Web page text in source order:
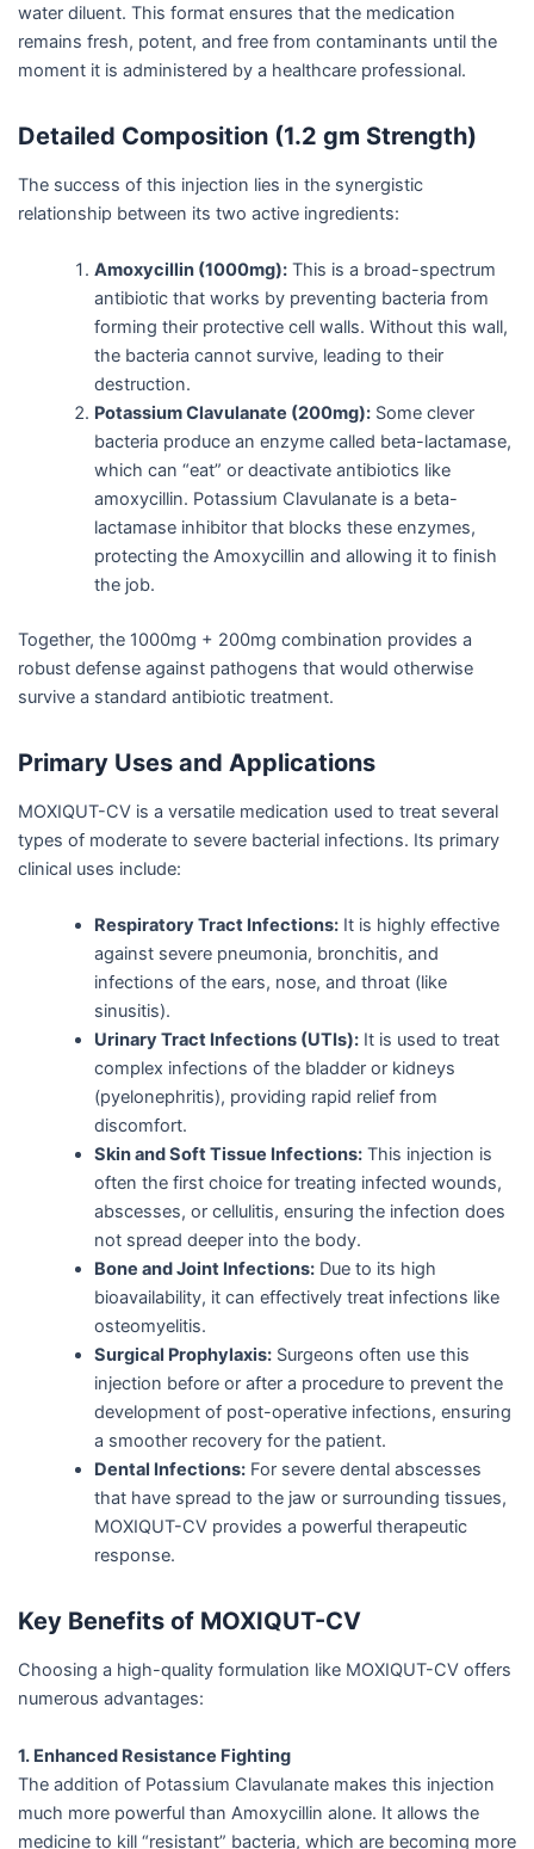
water diluent. This format ensures that the medication
remains fresh, potent, and free from contaminants until the
moment it is administered by a healthcare professional.
Detailed Composition (1.2 gm Strength)
The success of this injection lies in the synergistic
relationship between its two active ingredients:
Amoxycillin (1000mg):This is a broad-spectrum
antibiotic that works by preventing bacteria from
forming their protective cell walls. Without this wall,
the bacteria cannot survive, leading to their
destruction.
Potassium Clavulanate (200mg):Some clever
bacteria produce an enzyme called beta-lactamase,
which can “eat” or deactivate antibiotics like
amoxycillin. Potassium Clavulanate is a beta-
lactamase inhibitor that blocks these enzymes,
protecting the Amoxycillin and allowing it to finish
the job.
Together, the 1000mg + 200mg combination provides a
robust defense against pathogens that would otherwise
survive a standard antibiotic treatment.
Primary Uses and Applications
MOXIQUT-CV is a versatile medication used to treat several
types of moderate to severe bacterial infections. Its primary
clinical uses include:
Respiratory Tract Infections:It is highly effective
against severe pneumonia, bronchitis, and
infections of the ears, nose, and throat (like
sinusitis).
Urinary Tract Infections (UTIs):It is used to treat
complex infections of the bladder or kidneys
(pyelonephritis), providing rapid relief from
discomfort.
Skin and Soft Tissue Infections:This injection is
often the first choice for treating infected wounds,
abscesses, or cellulitis, ensuring the infection does
not spread deeper into the body.
Bone and Joint Infections:Due to its high
bioavailability, it can effectively treat infections like
osteomyelitis.
Surgical Prophylaxis:Surgeons often use this
injection before or after a procedure to prevent the
development of post-operative infections, ensuring
a smoother recovery for the patient.
Dental Infections:For severe dental abscesses
that have spread to the jaw or surrounding tissues,
MOXIQUT-CV provides a powerful therapeutic
response.
Key Benefits of MOXIQUT-CV
Choosing a high-quality formulation like MOXIQUT-CV offers
numerous advantages:
1. Enhanced Resistance Fighting
The addition of Potassium Clavulanate makes this injection
much more powerful than Amoxycillin alone. It allows the
medicine to kill “resistant” bacteria, which are becoming more